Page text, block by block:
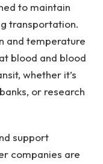
to maintain
transportation.
and temperature
blood and blood
whether it’s
or research
support
companies are